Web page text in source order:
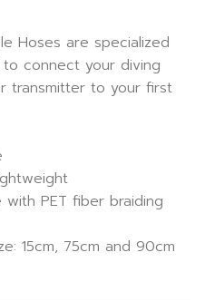
Hoses are specialized
connect your diving
transmitter to your first
PET fiber braiding
15cm, 75cm and 90cm